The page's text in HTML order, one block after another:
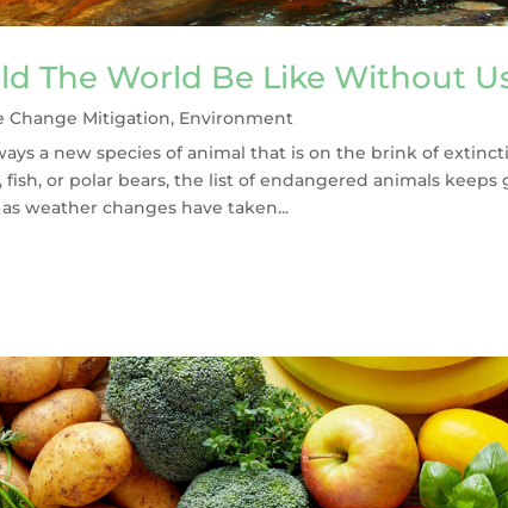
The World Be Like Without
Change Mitigation, Environment
a new species of animal that is on the brink of
or polar bears, the list of endangered animals keeps
weather changes have taken...